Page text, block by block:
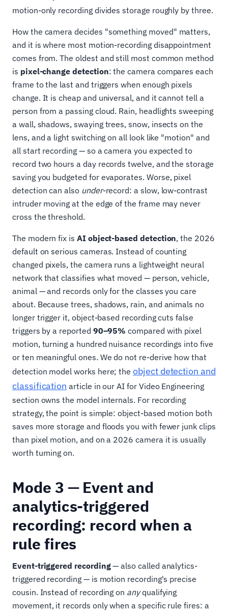
motion-only recording divides storage roughly by three.
How the camera decides "something moved" matters,
and it is where most motion-recording disappointment
comes from. The oldest and still most common method
is pixel-change detection: the camera compares each
frame to the last and triggers when enough pixels
change. It is cheap and universal, and it cannot tell a
person from a passing cloud. Rain, headlights sweeping
a wall, shadows, swaying trees, snow, insects on the
lens, and a light switching on all look like "motion" and
all start recording — so a camera you expected to
record two hours a day records twelve, and the storage
saving you budgeted for evaporates. Worse, pixel
detection can also under-record: a slow, low-contrast
intruder moving at the edge of the frame may never
cross the threshold.
The modern fix is AI object-based detection, the 2026
default on serious cameras. Instead of counting
changed pixels, the camera runs a lightweight neural
network that classifies what moved — person, vehicle,
animal — and records only for the classes you care
about. Because trees, shadows, rain, and animals no
longer trigger it, object-based recording cuts false
triggers by a reported 90–95% compared with pixel
motion, turning a hundred nuisance recordings into five
or ten meaningful ones. We do not re-derive how that
detection model works here; theobject detection and
classification article in our AI for Video Engineering
section owns the model internals. For recording
strategy, the point is simple: object-based motion both
saves more storage and floods you with fewer junk clips
than pixel motion, and on a 2026 camera it is usually
worth turning on.
Mode 3 — Event and
analytics-triggered
recording: record when a
rule fires
Event-triggered recording— also called analytics-
triggered recording — is motion recording's precise
cousin. Instead of recording on anyqualifying
movement, it records only when a specific rule fires: a